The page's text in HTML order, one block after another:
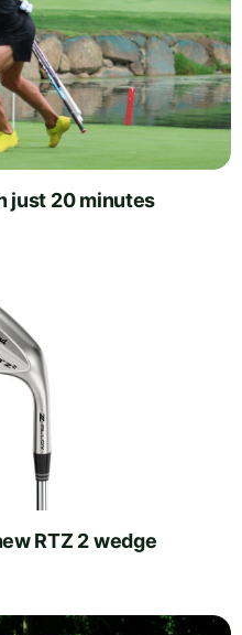
just 20 minutes
RTZ 2 wedge